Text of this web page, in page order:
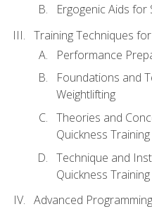
Ergogenic Aids
Training Techniques
Performance
Foundations and
Weightlifting
Theories and
Quickness Training
Technique and
Quickness Training
Advanced